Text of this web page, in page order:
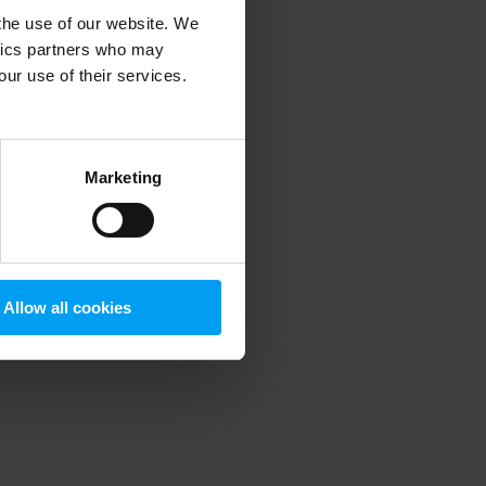
use of our website. We
partners who may
use of their services.
Marketing
Allow all cookies
information).